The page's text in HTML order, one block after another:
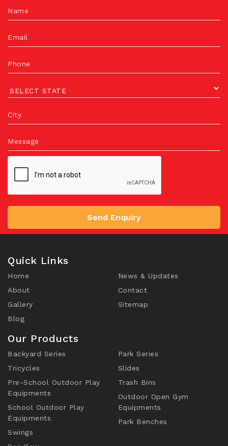
Name
Email
Phone
City
Message
Send Enquiry
Quick Links
Home
About
Gallery
Blog
News & Updates
Contact
Sitemap
Our Products
Backyard Series
Tricycles
Pre-School Outdoor Play
Equipments
School Outdoor Play
Equipments
Swings
Park Series
Slides
Trash Bins
Outdoor Open Gym
Equipments
Park Benches